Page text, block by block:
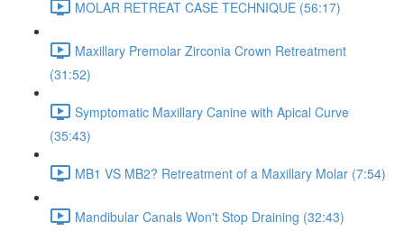
MOLAR RETREAT CASE TECHNIQUE (56:17)
Maxillary Premolar Zirconia Crown Retreatment
(31:52)
Symptomatic Maxillary Canine with Apical Curve
(35:43)
MB1 VS MB2? Retreatment of a Maxillary Molar (7:54)
Mandibular Canals Won't Stop Draining (32:43)